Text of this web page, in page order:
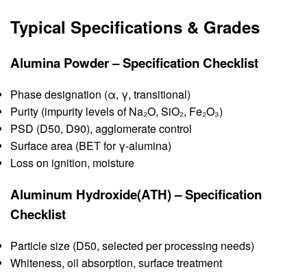
Typical Specifications & Grades
Alumina Powder – Specification Checklist
Phase designation (α, γ, transitional)
Purity (impurity levels of Na₂O, SiO₂, Fe₂O₃)
PSD (D50, D90), agglomerate control
Surface area (BET for γ-alumina)
Loss on ignition, moisture
Aluminum Hydroxide(ATH) – Specification
Checklist
Particle size (D50, selected per processing needs)
Whiteness, oil absorption, surface treatment